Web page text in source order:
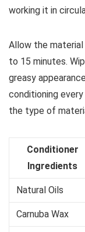
working it in
Allow the
to 15 minutes.
greasy
conditioning
the type of
Conditioner
Ingredients
Natural Oils
Carnuba Wax